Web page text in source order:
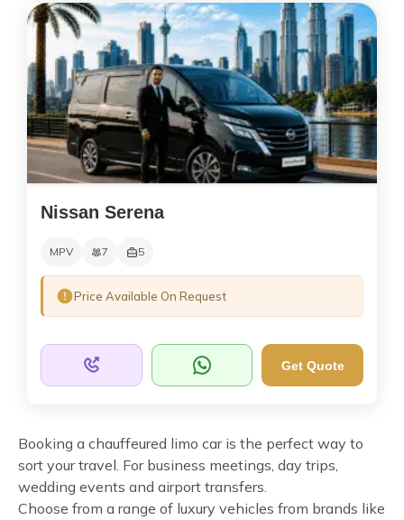
Nissan Serena
MPV 7 5
Price Available On Request
Get Quote
Booking a chauffeured limo car is the perfect way to
sort your travel. For business meetings, day trips,
wedding events and airport transfers.
Choose from a range of luxury vehicles from brands like